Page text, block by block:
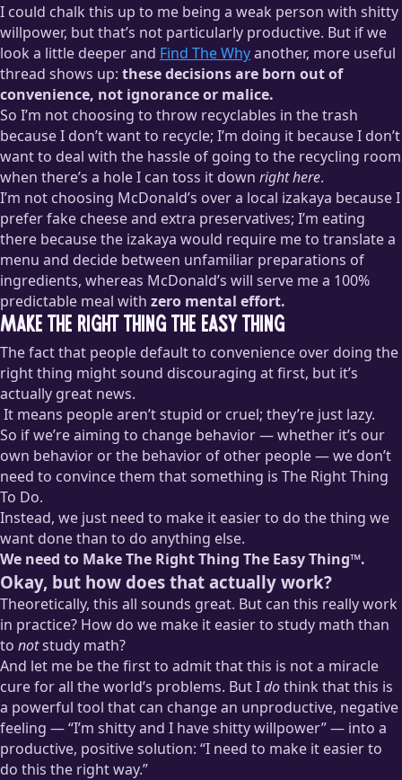
I could chalk this up to me being a weak person with shitty
willpower, but that’s not particularly productive. But if we
look a little deeper and Find The Whyanother, more useful
thread shows up: these decisions are born out of
convenience, not ignorance or malice.
So I’m not choosing to throw recyclables in the trash
because I don’t want to recycle; I’m doing it because I don’t
want to deal with the hassle of going to the recycling room
when there’s a hole I can toss it down right here.
I’m not choosing McDonald’s over a local izakaya because I
prefer fake cheese and extra preservatives; I’m eating
there because the izakaya would require me to translate a
menu and decide between unfamiliar preparations of
ingredients, whereas McDonald’s will serve me a 100%
predictable meal with zero mental effort.
Make the right thing the easy thing
The fact that people default to convenience over doing the
right thing might sound discouraging at first, but it’s
actually great news.
It means people aren’t stupid or cruel; they’re just lazy.
Well, let me back that off a bit: many of the choices we would
potentially chalk up to stupidity or cruelty can be chalked up
to mere laziness. But that doesn’t mean that some people
aren’t
So if we’re aiming to change behavior — whether it’s our
own behavior or the behavior of other people — we don’t
need to convince them that something is The Right Thing
To Do.
Instead, we just need to make it easier to do the thing we
want done than to do anything else.
We need to Make The Right Thing The Easy Thing™.
Okay, but how does that actually work?
Theoretically, this all sounds great. But can this really work
in practice? How do we make it easier to study math than
to notstudy math?
And let me be the first to admit that this is not a miracle
cure for all the world’s problems. But Idothink that this is
a powerful tool that can change an unproductive, negative
feeling — “I’m shitty and I have shitty willpower” — into a
productive, positive solution: “I need to make it easier to
do this the right way.”